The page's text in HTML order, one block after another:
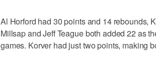
Al Horford had 30 points and 14 rebounds,
Millsap and Jeff Teague both added 22 as
games. Korver had just two points, making